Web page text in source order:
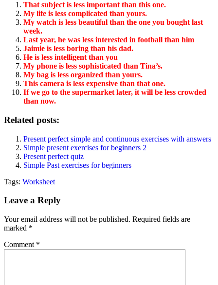
That subject is less important than this one.
My life is less complicated than yours.
My watch is less beautiful than the one you bought last
week.
Last year, he was less interested in football than him
Jaimie is less boring than his dad.
He is less intelligent than you
My phone is less sophisticated than Tina’s.
My bag is less organized than yours.
This camera is less expensive than that one.
If we go to the supermarket later, it will be less crowded
than now.
Related posts:
Present perfect simple and continuous exercises with answers
Simple present exercises for beginners 2
Present perfect quiz
Simple Past exercises for beginners
Tags: Worksheet
Leave a Reply
Your email address will not be published. Required fields are
marked *
Comment *